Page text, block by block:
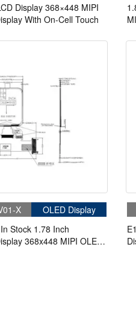
Display 368×448 MIPI
With On-Cell Touch
X
OLED Display
Stock 1.78 Inch
368x448 MIPI OLED